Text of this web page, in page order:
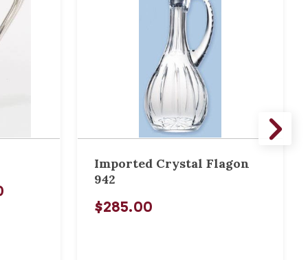
Imported Crystal Flagon
942
$285.00